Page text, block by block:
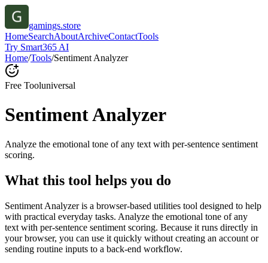
gamings.store
HomeSearchAboutArchiveContactTools
Try Smart365 AI
Home/Tools/Sentiment Analyzer
Free Tooluniversal
Sentiment Analyzer
Analyze the emotional tone of any text with per-sentence sentiment
scoring.
What this tool helps you do
Sentiment Analyzer is a browser-based utilities tool designed to help
with practical everyday tasks. Analyze the emotional tone of any
text with per-sentence sentiment scoring. Because it runs directly in
your browser, you can use it quickly without creating an account or
sending routine inputs to a back-end workflow.